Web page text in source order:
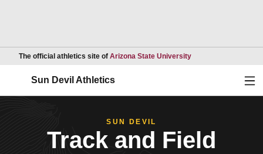
The official athletics site of Arizona State UniversityOpens in a new
Sun Devil Athletics
SUN DEVIL
Track and Field